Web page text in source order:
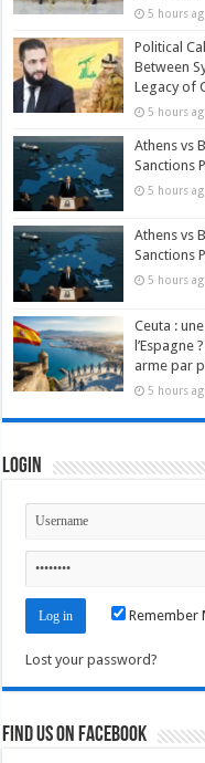
5 hours
Political
Between
Legacy of
5 hours
Athens vs
Sanctions
5 hours
Athens vs
Sanctions
5 hours
Ceuta :
l’Espagne
arme par
5 hours
Login
Remember
Lost your password?
Find us on Facebook